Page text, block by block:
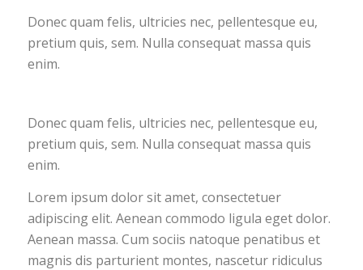
Donec quam felis, ultricies nec, pellentesque eu,
pretium quis, sem. Nulla consequat massa quis
enim.
Donec quam felis, ultricies nec, pellentesque eu,
pretium quis, sem. Nulla consequat massa quis
enim.
Lorem ipsum dolor sit amet, consectetuer
adipiscing elit. Aenean commodo ligula eget dolor.
Aenean massa. Cum sociis natoque penatibus et
magnis dis parturient montes, nascetur ridiculus